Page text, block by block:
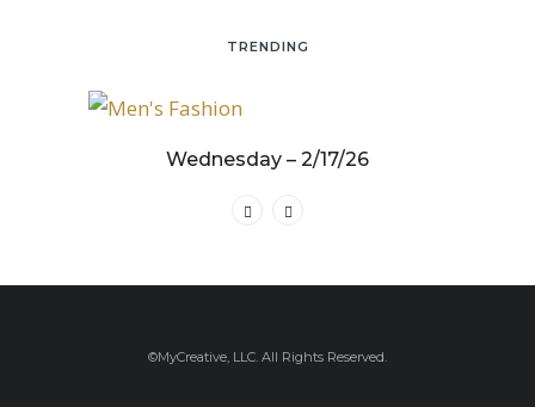
TRENDING
Wednesday – 2/17/26
©MyCreative, LLC. All Rights Reserved.